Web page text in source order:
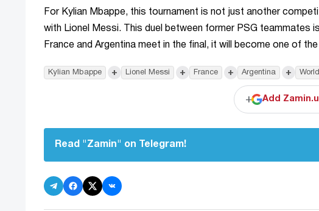
For Kylian Mbappe, this tournament is not just another
with Lionel Messi. This duel between former PSG
France and Argentina meet in the final, it will become one of
Kylian Mbappe + Lionel Messi + France + Argentina +
+ Add
Read "Zamin" on Telegram!